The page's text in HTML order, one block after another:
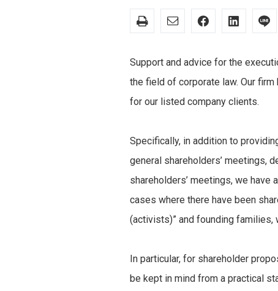
Support and advice for the
the field of corporate law. Our
for our listed company clients.
Specifically, in addition to
general shareholders’ meetings,
shareholders’ meetings, we have
cases where there have been
(activists)” and founding
In particular, for shareholder
be kept in mind from a practical